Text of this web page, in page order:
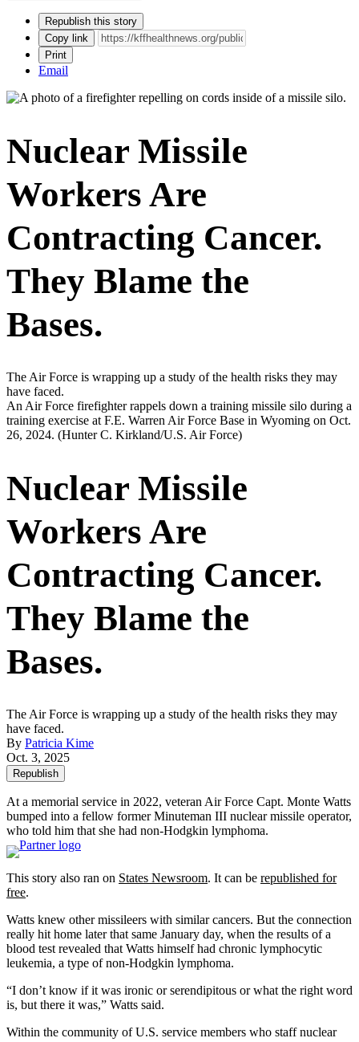
Republish this story
Copy link
Print
Email
Nuclear Missile
Workers Are
Contracting Cancer.
They Blame the
Bases.
The Air Force is wrapping up a study of the health risks they may
have faced.
An Air Force firefighter rappels down a training missile silo during a
training exercise at F.E. Warren Air Force Base in Wyoming on Oct.
26, 2024. (Hunter C. Kirkland/U.S. Air Force)
Nuclear Missile
Workers Are
Contracting Cancer.
They Blame the
Bases.
The Air Force is wrapping up a study of the health risks they may
have faced.
By Patricia Kime
Oct. 3, 2025
Republish
At a memorial service in 2022, veteran Air Force Capt. Monte Watts
bumped into a fellow former Minuteman III nuclear missile operator,
who told him that she had non-Hodgkin lymphoma.
This story also ran on States Newsroom. It can be republished for
free.
Watts knew other missileers with similar cancers. But the connection
really hit home later that same January day, when the results of a
blood test revealed that Watts himself had chronic lymphocytic
leukemia, a type of non-Hodgkin lymphoma.
“I don’t know if it was ironic or serendipitous or what the right word
is, but there it was,” Watts said.
Within the community of U.S. service members who staff nuclear